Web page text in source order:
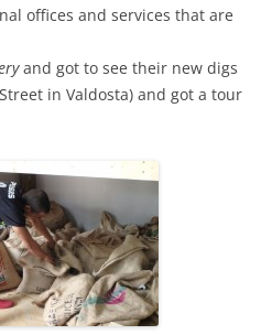
offices and services that are
and got to see their new digs
in Valdosta) and got a tour